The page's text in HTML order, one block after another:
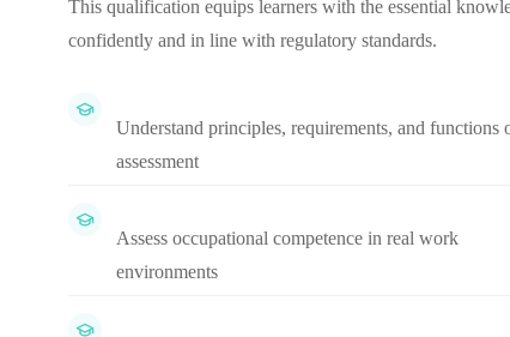
This qualification equips learners with the essential
confidently and in line with regulatory standards.
Understand principles, requirements, and functions
assessment
Assess occupational competence in real work
environments